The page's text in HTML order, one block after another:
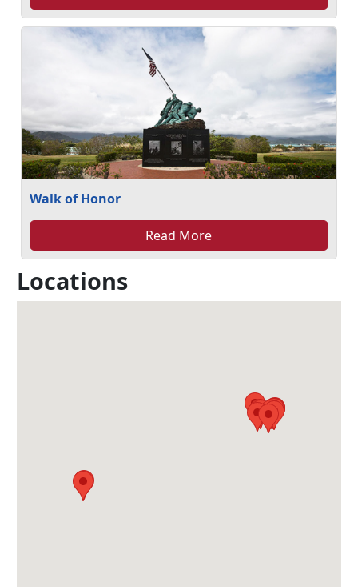
Walk of Honor
Read More
Locations